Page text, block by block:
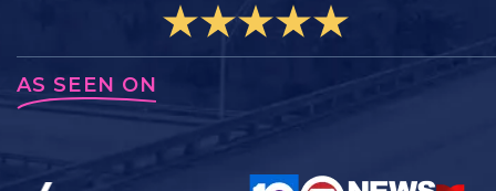
AS SEEN ON